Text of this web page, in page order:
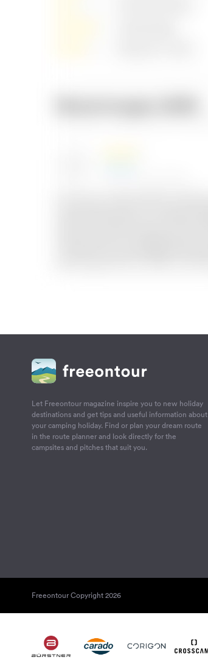
Let Freeontour magazine inspire you to new holiday
destinations and get tips and useful information about
your camping holiday. Find or plan your dream route
in the route planner and look directly for the
campsites and pitches that suit you.
Freeontour Copyright 2026